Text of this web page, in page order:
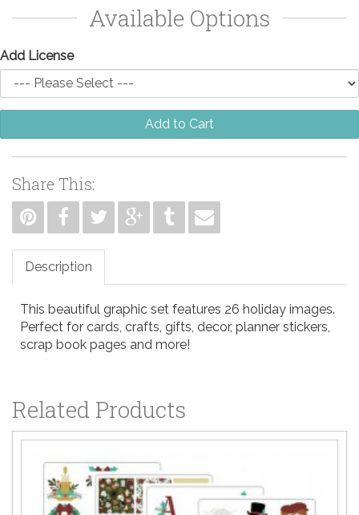
Available Options
Add License
Add to Cart
Share This:
Description
This beautiful graphic set features 26 holiday images.
Perfect for cards, crafts, gifts, decor, planner stickers,
scrap book pages and more!
Related Products